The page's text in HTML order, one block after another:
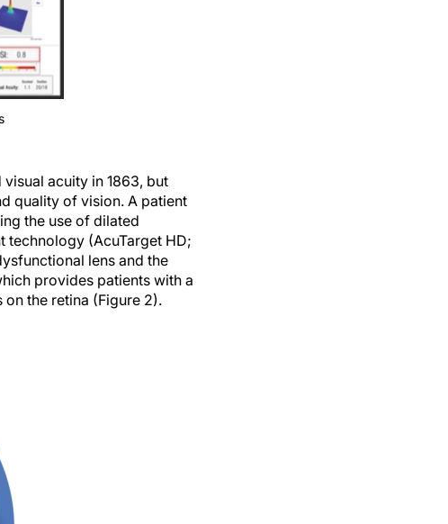
quality of vision. A patient
the use of dilated
(AcuTarget HD;
lens and the
provides patients with a
the retina (Figure 2).